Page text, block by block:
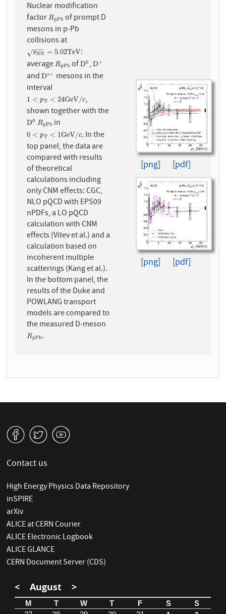
Nuclear modification
factorRpPb
RpPbof prompt D
mesons in p-Pb
collisions at
sNN
−−
−
√ = 5.02TeV
sNN= 5.02TeV
:
averageRpPb
RpPbofD0
D0,D+
D+
andD∗+
D∗ +mesons in the
interval
1 < pT < 24GeV/c
1 <pT< 24 GeV/c
,
shown together with the
D0
D0 RpPb
RpPbin
0 < pT < 1GeV/c
0 <pT< 1G eV/c
. In the
top panel, the data are
compared with results
of theoretical
calculations including
only CNM effects: CGC,
NLO pQCD with EPS09
nPDFs, a LO pQCD
calculation with CNM
effects (Vitev et al.) and a
calculation based on
incoherent multiple
scatterings (Kang et al.).
In the bottom panel, the
results of the Duke and
POWLANG transport
models are compared to
the measured D-meson
RpPb
RpPb.
[png] [pdf]
[png] [pdf]
v W 1
Contact us
High Energy Physics Data Repository
inSPIRE
arXiv
ALICE at CERN Courier
ALICE Electronic Logbook
ALICE GLANCE
CERN Document Server (CDS)
< August >
M T W T F S
S